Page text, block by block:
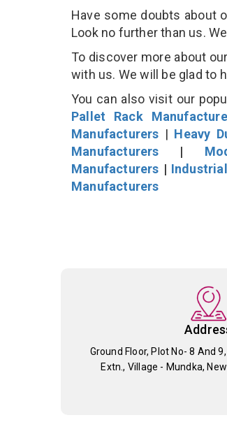
Have some doubts about
Look no further than us.
To discover more about
with us. We will be glad to
You can also visit our
Pallet Rack
Manufacturers | Heavy
Manufacturers |
Manufacturers |
Manufacturers
Ground Floor, Plot No- 8 And
Extn., Village - Mundka,